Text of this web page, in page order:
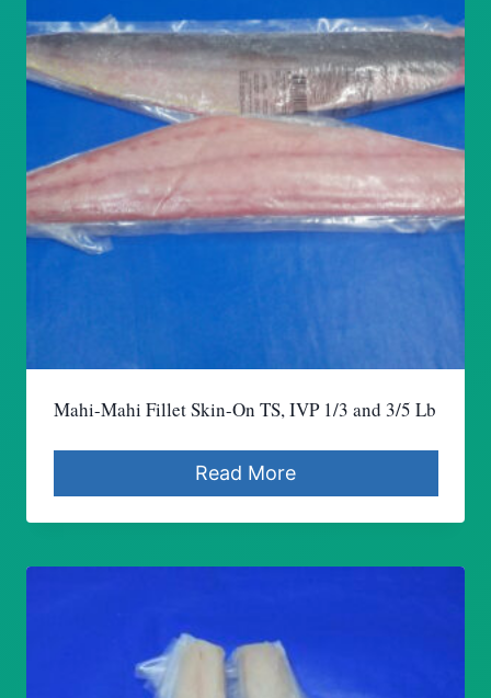
Mahi-Mahi Fillet Skin-On TS, IVP 1/3 and 3/5 Lb
Read More